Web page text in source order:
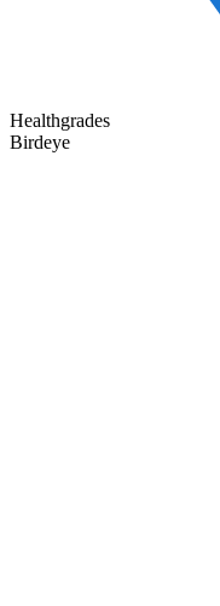
Healthgrades
Birdeye